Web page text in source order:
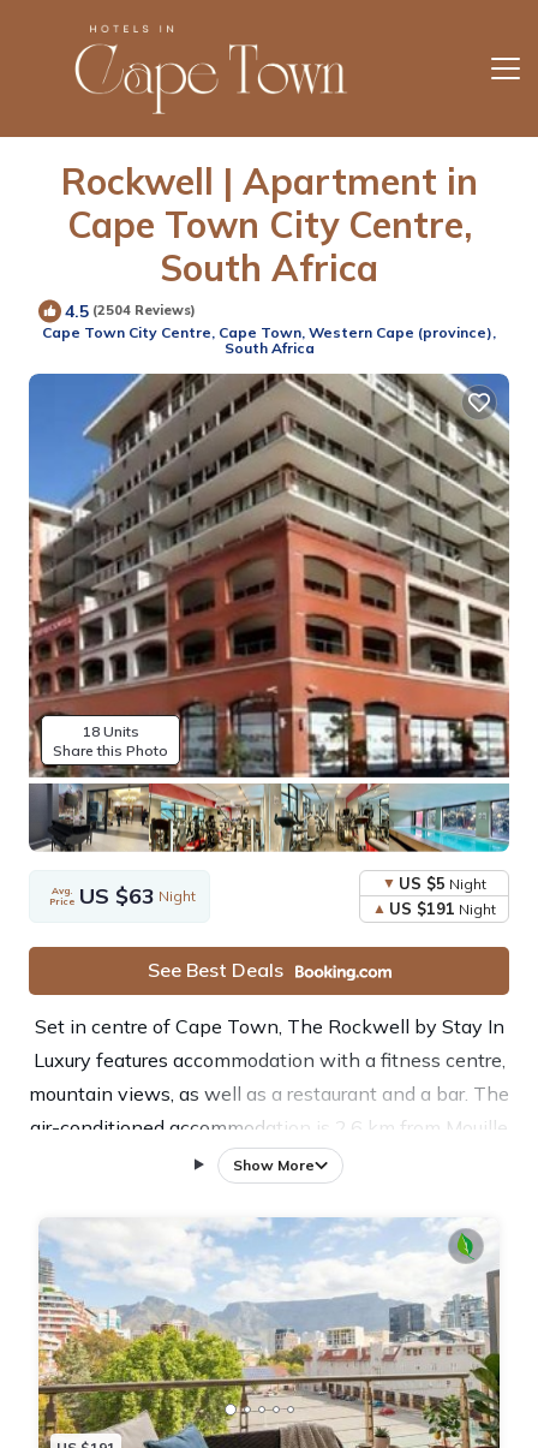
Rockwell | Apartment in
Cape Town City Centre,
South Africa
4.5 (2504 Reviews)
Cape Town City Centre, Cape Town, Western Cape (province),
South Africa
18 Units
Share this Photo
Avg.
Price US $63 Night
US $5 Night
US $191 Night
See Best Deals
Set in centre of Cape Town, The Rockwell by Stay In
Luxury features accommodation with a fitness centre,
mountain views, as well as a restaurant and a bar. The
air-conditioned accommodation is 2.6 km from Mouille
Point Beach, and guests benefit from private parking
fitted with 2 bedrooms, 3 bathrooms, bed linen,
towels, a flat-screen TV with satellite channels, a
dining area, a fully equipped kitchen, and a terrace
with city views. The reception at the apartment can
provide tips on the area. The Rockwell by Stay In
Luxury also has a spa and wellness centre, where
guests can make the most of facilities like an indoor
Show More